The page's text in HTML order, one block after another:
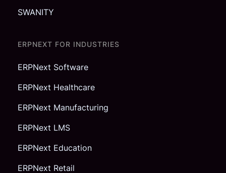
SWANITY
ERPNEXT FOR INDUSTRIES
ERPNext Software
ERPNext Healthcare
ERPNext Manufacturing
ERPNext LMS
ERPNext Education
ERPNext Retail